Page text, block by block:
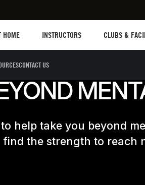
HOME
INSTRUCTORS
CLUBS &
CONTACT US
help take you beyond
the strength to reach